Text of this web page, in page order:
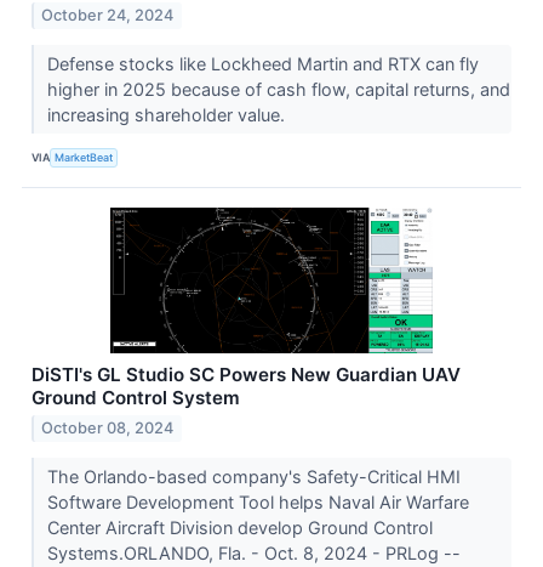
October 24, 2024
Defense stocks like Lockheed Martin and RTX can fly
higher in 2025 because of cash flow, capital returns, and
increasing shareholder value.
VIA MarketBeat
DiSTI's GL Studio SC Powers New Guardian UAV
Ground Control System
October 08, 2024
The Orlando-based company's Safety-Critical HMI
Software Development Tool helps Naval Air Warfare
Center Aircraft Division develop Ground Control
Systems.ORLANDO, Fla. - Oct. 8, 2024 - PRLog --